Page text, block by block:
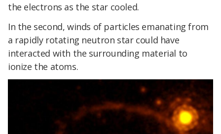
the electrons as the star cooled.
In the second, winds of particles emanating from
a rapidly rotating neutron star could have
interacted with the surrounding material to
ionize the atoms.